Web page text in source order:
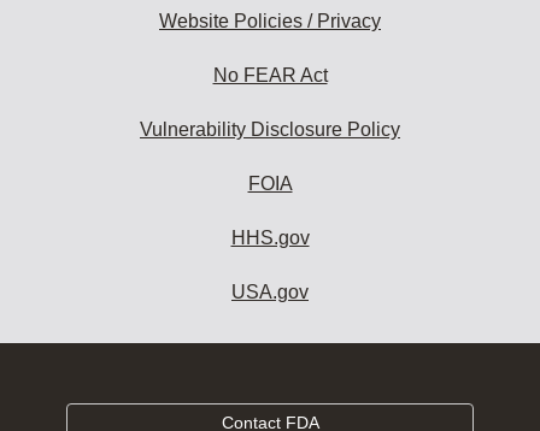
Website Policies / Privacy
No FEAR Act
Vulnerability Disclosure Policy
FOIA
HHS.gov
USA.gov
Contact FDA